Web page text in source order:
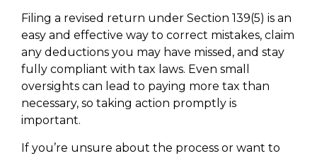
Filing a revised return under Section 139(5) is an
easy and effective way to correct mistakes, claim
any deductions you may have missed, and stay
fully compliant with tax laws. Even small
oversights can lead to paying more tax than
necessary, so taking action promptly is
important.
If you’re unsure about the process or want to